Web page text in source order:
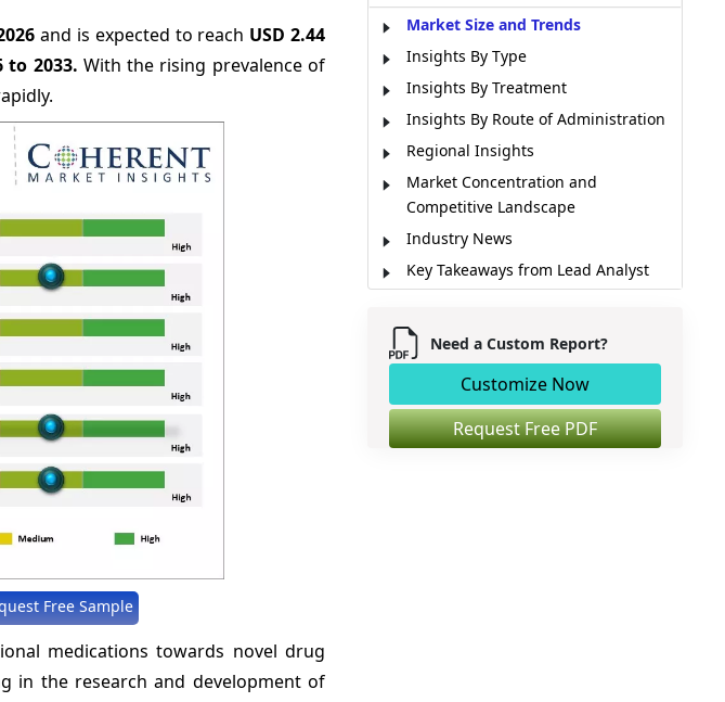
and is expected to reach USD 2.44
to 2033. With the rising prevalence of
Free Sample
medications towards novel drug
in the research and development of
Market Size and Trends
Insights By Type
Insights By Treatment
Insights By Route of Administration
Regional Insights
Market Concentration and
Competitive Landscape
Industry News
Key Takeaways from Lead Analyst
Market Dynamics
Key Stakeholders of Market
Market Segmentation
Sources
Need a Custom Report?
Customize Now
Request Free PDF